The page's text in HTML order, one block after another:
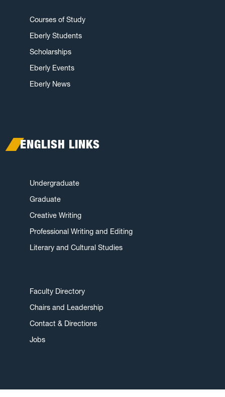
Courses of Study
Eberly Students
Scholarships
Eberly Events
Eberly News
ENGLISH LINKS
Undergraduate
Graduate
Creative Writing
Professional Writing and Editing
Literary and Cultural Studies
Faculty Directory
Chairs and Leadership
Contact & Directions
Jobs